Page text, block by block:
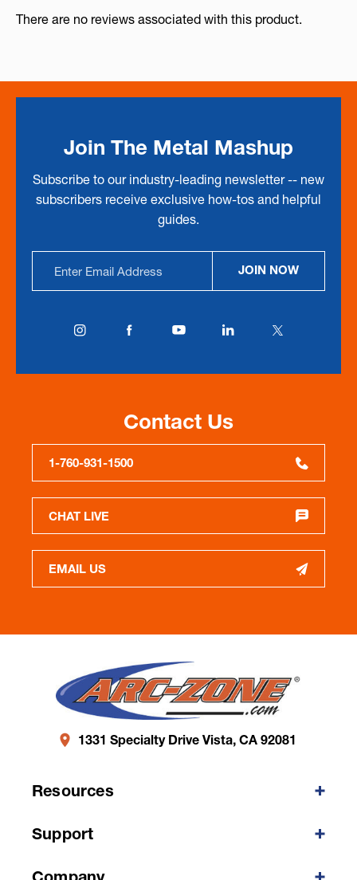
There are no reviews associated with this product.
Join The Metal Mashup
Subscribe to our industry-leading newsletter -- new
subscribers receive exclusive how-tos and helpful
guides.
Address
JOIN NOW
Contact Us
1-760-931-1500
CHAT LIVE
EMAIL US
1331 Specialty Drive Vista, CA 92081
Resources
Support